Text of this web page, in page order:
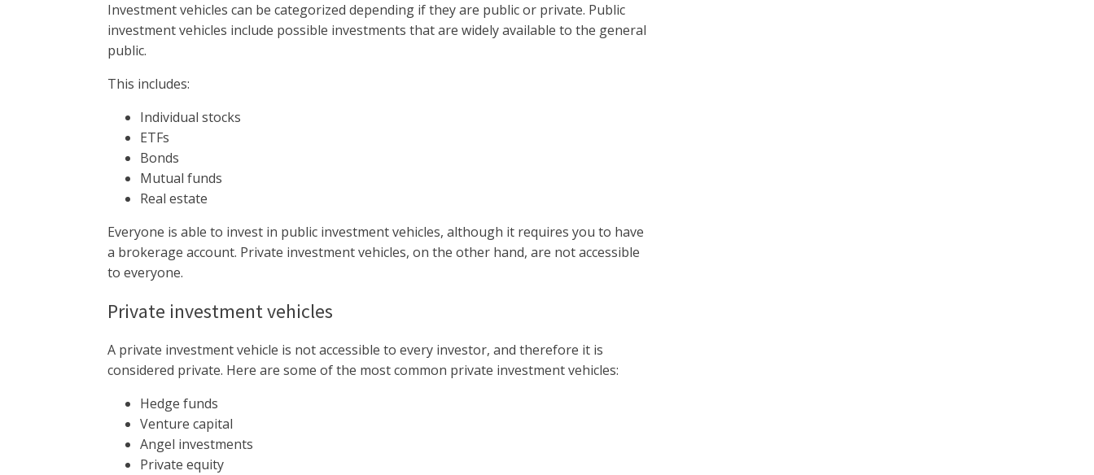
Investment vehicles can be categorized depending if they are public or private. Public
investment vehicles include possible investments that are widely available to the general
public.
This includes:
Individual stocks
ETFs
Bonds
Mutual funds
Real estate
Everyone is able to invest in public investment vehicles, although it requires you to have
a brokerage account. Private investment vehicles, on the other hand, are not accessible
to everyone.
Private investment vehicles
A private investment vehicle is not accessible to every investor, and therefore it is
considered private. Here are some of the most common private investment vehicles:
Hedge funds
Venture capital
Angel investments
Private equity